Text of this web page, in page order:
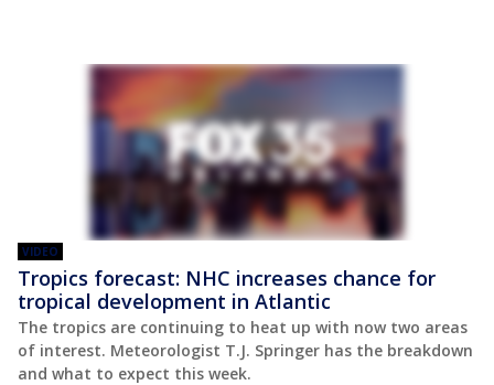
VIDEO
Tropics forecast: NHC increases chance for
tropical development in Atlantic
The tropics are continuing to heat up with now two areas
of interest. Meteorologist T.J. Springer has the breakdown
and what to expect this week.